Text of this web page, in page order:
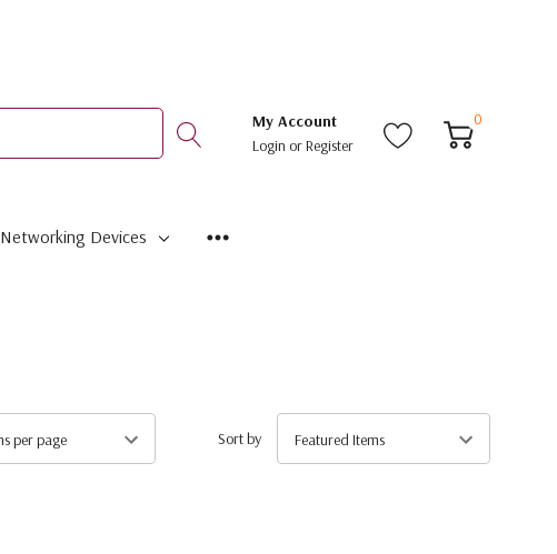
My Account
Login orRegister
0
Networking Devices
Sort by